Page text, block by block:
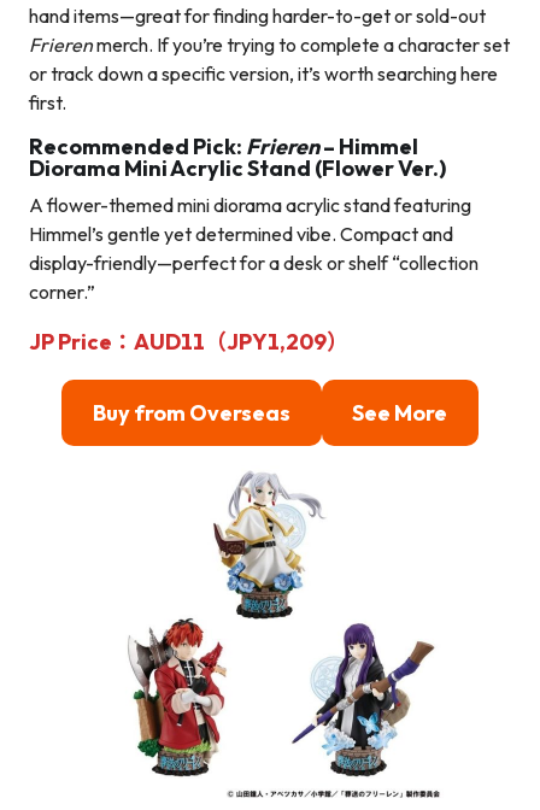
hand items—great for finding harder-to-get or sold-out
Frierenmerch. If you’re trying to complete a character set
or track down a specific version, it’s worth searching here
first.
Recommended Pick: Frieren– Himmel
Diorama Mini Acrylic Stand (Flower Ver.)
A flower-themed mini diorama acrylic stand featuring
Himmel’s gentle yet determined vibe. Compact and
display-friendly—perfect for a desk or shelf “collection
corner.”
JP Price：AUD11（JPY1,209）
Buy from Overseas See More